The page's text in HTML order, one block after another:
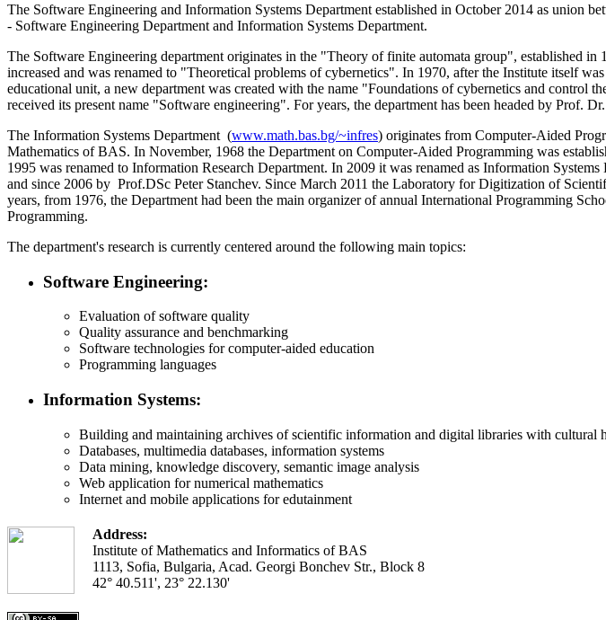
The Software Engineering and Information Systems Department established in October 2014 as union
- Software Engineering Department and Information Systems Department.
The Software Engineering department originates in the "Theory of finite automata group", established
increased and was renamed to "Theoretical problems of cybernetics". In 1970, after the Institute itself
educational unit, a new department was created with the name "Foundations of cybernetics and
received its present name "Software engineering". For years, the department has been headed by Prof.
The Information Systems Department (www.math.bas.bg/~infres) originates from Computer-Aided
Mathematics of BAS. In November, 1968 the Department on Computer-Aided Programming was
1995 was renamed to Information Research Department. In 2009 it was renamed as Information
and since 2006 by Prof.DSc Peter Stanchev. Since March 2011 the Laboratory for Digitization of
years, from 1976, the Department had been the main organizer of annual International Programming
Programming.
The department's research is currently centered around the following main topics:
Software Engineering:
Evaluation of software quality
Quality assurance and benchmarking
Software technologies for computer-aided education
Programming languages
Information Systems:
Building and maintaining archives of scientific information and digital libraries with cultural
Databases, multimedia databases, information systems
Data mining, knowledge discovery, semantic image analysis
Web application for numerical mathematics
Internet and mobile applications for edutainment
Address:
Institute of Mathematics and Informatics of BAS
1113, Sofia, Bulgaria, Acad. Georgi Bonchev Str., Block 8
42° 40.511', 23° 22.130'